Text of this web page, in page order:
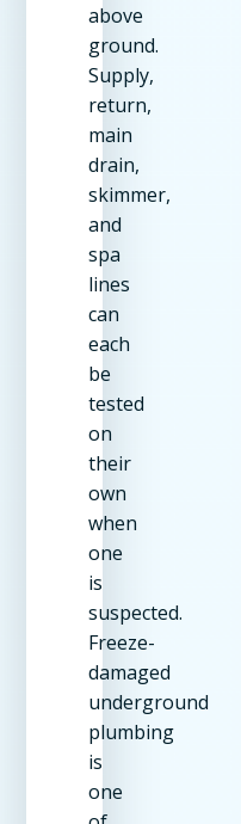
above
ground.
Supply,
return,
main
drain,
skimmer,
and
spa
lines
can
each
be
tested
on
their
own
when
one
is
suspected.
Freeze-
damaged
underground
plumbing
is
one